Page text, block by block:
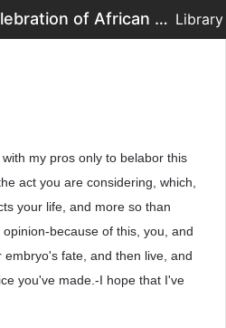
Gumbo: A Celebration of African American Writing - Part 84 Library
my pros only to belabor this
act you are considering, which,
your life, and more so than
because of this, you, and
fate, and then live, and
you've made.-I hope that I've